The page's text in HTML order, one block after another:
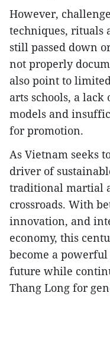
However,
techniques, rituals
still passed down
not properly
also point to
arts schools, a
models and
for promotion.
As Vietnam seeks
driver of
traditional martial
crossroads. With
innovation, and
economy, this
become a powerful
future while
Thang Long for